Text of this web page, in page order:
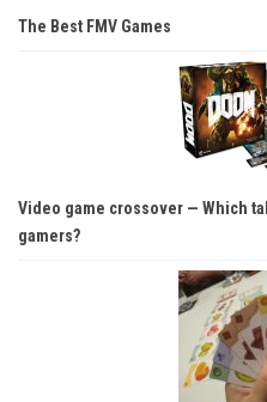
The Best FMV Games
Video game crossover — Which
gamers?